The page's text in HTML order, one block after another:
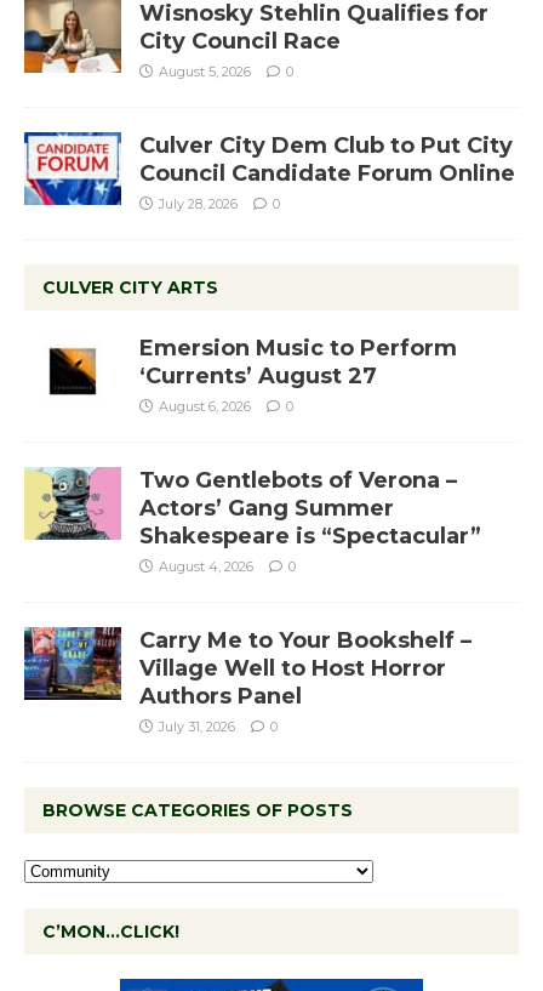
Wisnosky Stehlin Qualifies for
City Council Race
August 5, 2026 0
Culver City Dem Club to Put City
Council Candidate Forum Online
July 28, 2026 0
CULVER CITY ARTS
Emersion Music to Perform
‘Currents’ August 27
August 6, 2026 0
Two Gentlebots of Verona –
Actors’ Gang Summer
Shakespeare is “Spectacular”
August 4, 2026 0
Carry Me to Your Bookshelf –
Village Well to Host Horror
Authors Panel
July 31, 2026 0
BROWSE CATEGORIES OF POSTS
C’MON…CLICK!